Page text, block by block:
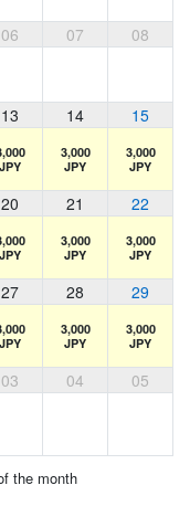
06 07 08
13 14 15
JPY
3,000
JPY
3,000
JPY
20 21 22
JPY
3,000
JPY
3,000
JPY
27 28 29
JPY
3,000
JPY
3,000
JPY
03 04 05
the month